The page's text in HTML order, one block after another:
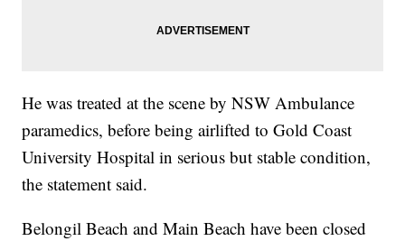
He was treated at the scene by NSW Ambulance
paramedics, before being airlifted to Gold Coast
University Hospital in serious but stable condition,
the statement said.
Belongil Beach and Main Beach have been closed